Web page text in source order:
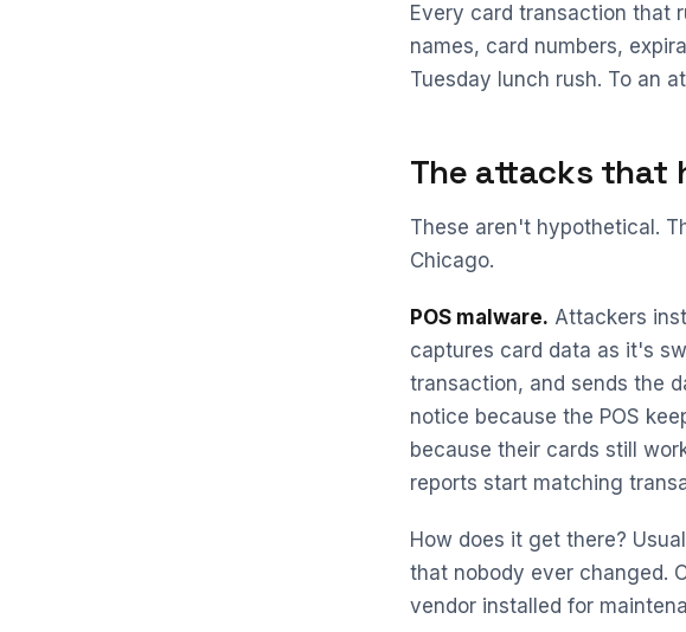
Every card transaction that
names, card numbers,
Tuesday lunch rush. To an
The attacks that
These aren't hypothetical.
Chicago.
POS malware. Attackers
captures card data as it's
transaction, and sends the
notice because the POS
because their cards still
reports start matching
How does it get there?
that nobody ever changed.
vendor installed for